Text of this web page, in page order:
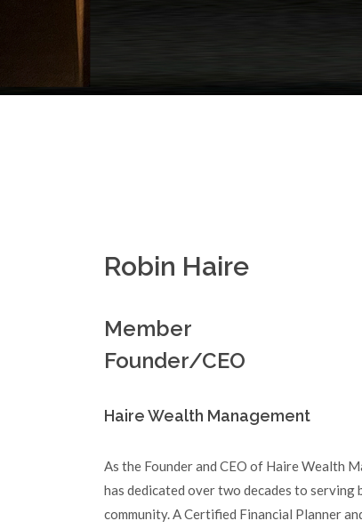
Robin Haire
Member
Founder/CEO
Haire Wealth Management
As the Founder and CEO of Haire Wealth
has dedicated over two decades to serving
community. A Certified Financial Planner